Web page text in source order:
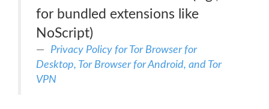
for bundled extensions like
NoScript)
Privacy Policy for Tor Browser for
Desktop, Tor Browser for Android, and Tor
VPN